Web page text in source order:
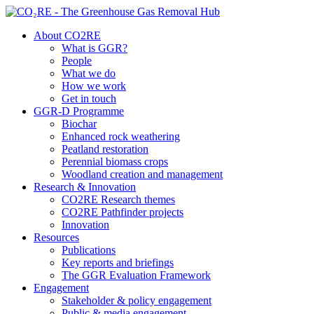
About CO2RE
What is GGR?
People
What we do
How we work
Get in touch
GGR-D Programme
Biochar
Enhanced rock weathering
Peatland restoration
Perennial biomass crops
Woodland creation and management
Research & Innovation
CO2RE Research themes
CO2RE Pathfinder projects
Innovation
Resources
Publications
Key reports and briefings
The GGR Evaluation Framework
Engagement
Stakeholder & policy engagement